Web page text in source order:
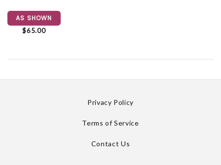
AS SHOWN
$65.00
Privacy Policy
Terms of Service
Contact Us